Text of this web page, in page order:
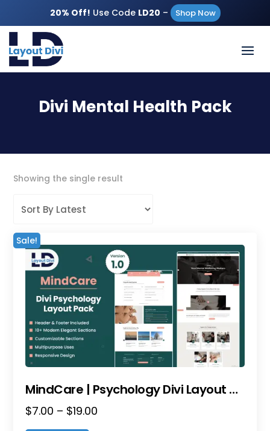
20% Off! Use Code LD20 – Shop Now
Divi Mental Health Pack
Showing the single result
Sale!
MindCare | Psychology Divi Layout Pack
$7.00 – $19.00